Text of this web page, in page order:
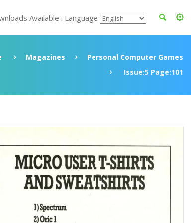
Available : Language
Magazines
Personal Computer Games
Issue:5 Page:101